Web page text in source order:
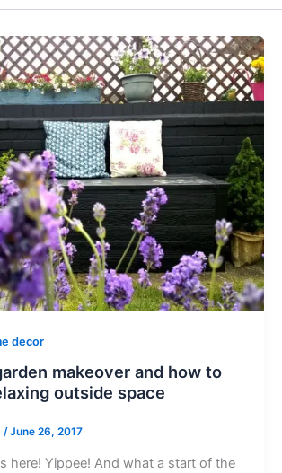
decor
makeover and how to
outside space
/June 26, 2017
here! Yippee! And what a start of the